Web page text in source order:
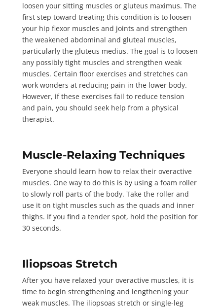
loosen your sitting muscles or gluteus maximus. The
first step toward treating this condition is to loosen
your hip flexor muscles and joints and strengthen
the weakened abdominal and gluteal muscles,
particularly the gluteus medius. The goal is to loosen
any possibly tight muscles and strengthen weak
muscles. Certain floor exercises and stretches can
work wonders at reducing pain in the lower body.
However, if these exercises fail to reduce tension
and pain, you should seek help from a physical
therapist.
Muscle-Relaxing Techniques
Everyone should learn how to relax their overactive
muscles. One way to do this is by using a foam roller
to slowly roll parts of the body. Take the roller and
use it on tight muscles such as the quads and inner
thighs. If you find a tender spot, hold the position for
30 seconds.
Iliopsoas Stretch
After you have relaxed your overactive muscles, it is
time to begin strengthening and lengthening your
weak muscles. The iliopsoas stretch or single-leg